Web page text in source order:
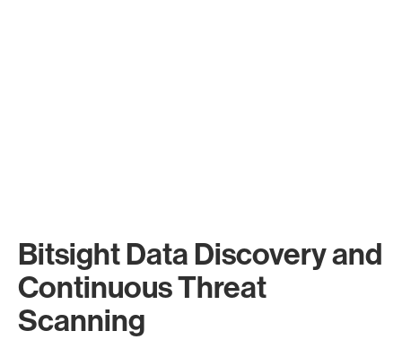
Bitsight Data Discovery and
Continuous Threat
Scanning